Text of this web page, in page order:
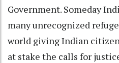
Government. Someday
many unrecognized
world giving Indian
at stake the calls for